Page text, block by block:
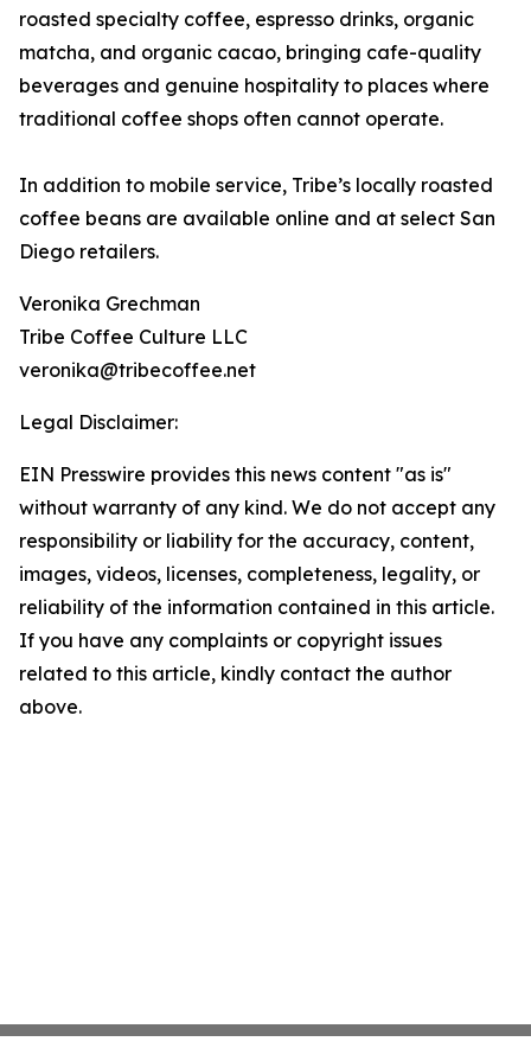
roasted specialty coffee, espresso drinks, organic
matcha, and organic cacao, bringing cafe-quality
beverages and genuine hospitality to places where
traditional coffee shops often cannot operate.
In addition to mobile service, Tribe’s locally roasted
coffee beans are available online and at select San
Diego retailers.
Veronika Grechman
Tribe Coffee Culture LLC
veronika@tribecoffee.net
Legal Disclaimer:
EIN Presswire provides this news content "as is"
without warranty of any kind. We do not accept any
responsibility or liability for the accuracy, content,
images, videos, licenses, completeness, legality, or
reliability of the information contained in this article.
If you have any complaints or copyright issues
related to this article, kindly contact the author
above.